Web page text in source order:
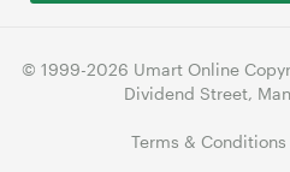
© 1999-2026 Umart Online
Dividend Street,
Terms & Conditions